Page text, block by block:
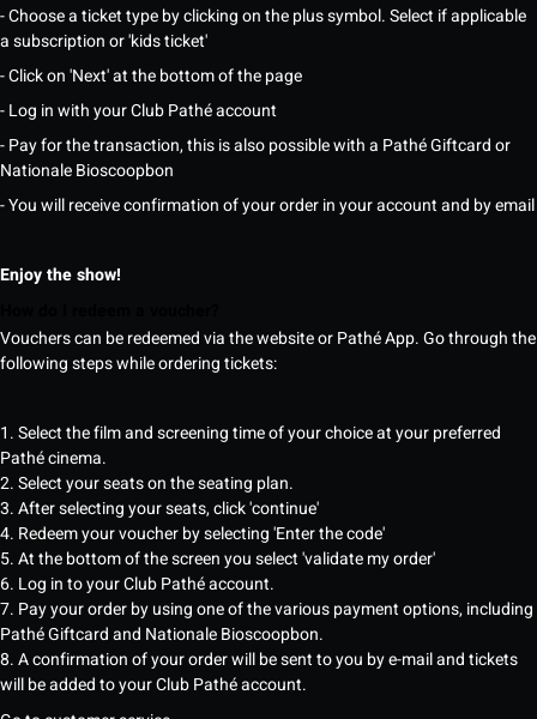
- Choose a ticket type by clicking on the plus symbol. Select if applicable
a subscription or 'kids ticket'
- Click on 'Next' at the bottom of the page
- Log in with your Club Pathé account
- Pay for the transaction, this is also possible with a Pathé Giftcard or
Nationale Bioscoopbon
- You will receive confirmation of your order in your account and by email
Enjoy the show!
Vouchers can be redeemed via the website or Pathé App. Go through the
following steps while ordering tickets:
1. Select the film and screening time of your choice at your preferred
Pathé cinema.
2. Select your seats on the seating plan.
3. After selecting your seats, click 'continue'
4. Redeem your voucher by selecting 'Enter the code'
5. At the bottom of the screen you select 'validate my order'
6. Log in to your Club Pathé account.
7. Pay your order by using one of the various payment options, including
Pathé Giftcard and Nationale Bioscoopbon.
8. A confirmation of your order will be sent to you by e-mail and tickets
will be added to your Club Pathé account.